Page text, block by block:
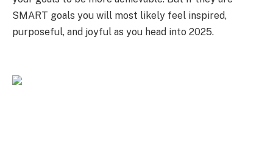
SMART goals you will most likely feel inspired,
purposeful, and joyful as you head into 2025.